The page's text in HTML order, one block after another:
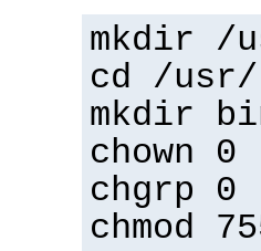
mkdir /
cd /usr/
mkdir
chown
chgrp
chmod